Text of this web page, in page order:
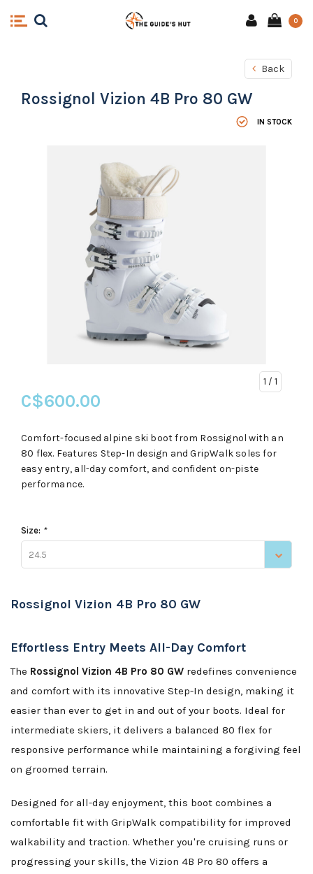
0
Back
Rossignol Vizion 4B Pro 80 GW
IN STOCK
1 / 1
C$600.00
Comfort-focused alpine ski boot from Rossignol with an
80 flex. Features Step-In design and GripWalk soles for
easy entry, all-day comfort, and confident on-piste
performance.
Size: *
24.5
Rossignol Vizion 4B Pro 80 GW
Effortless Entry Meets All-Day Comfort
The Rossignol Vizion 4B Pro 80 GW redefines convenience
and comfort with its innovative Step-In design, making it
easier than ever to get in and out of your boots. Ideal for
intermediate skiers, it delivers a balanced 80 flex for
responsive performance while maintaining a forgiving feel
on groomed terrain.
Designed for all-day enjoyment, this boot combines a
comfortable fit with GripWalk compatibility for improved
walkability and traction. Whether you're cruising runs or
progressing your skills, the Vizion 4B Pro 80 offers a